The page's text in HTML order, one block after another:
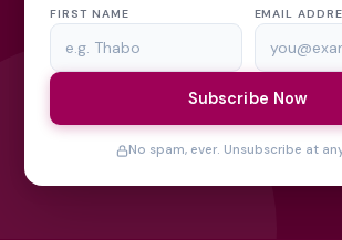
FIRST NAME EMAIL
Subscribe Now
No spam, ever. Unsubscribe at